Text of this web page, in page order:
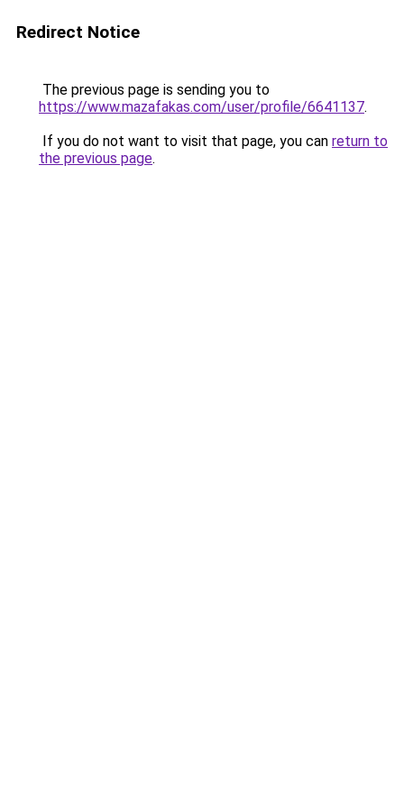
Redirect Notice
The previous page is sending you to
https://www.mazafakas.com/user/profile/6641137.
If you do not want to visit that page, you can return to
the previous page.